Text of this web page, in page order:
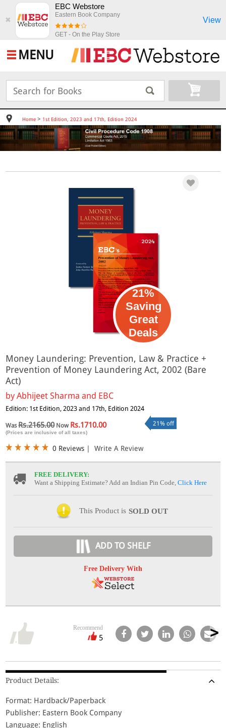
✖
EBC Webstore
Eastern Book Company
GET - On the Play Store
View
MENU
Home> 1st Edition, 2023 and 17th, Edition 2024
21%
Saving
Great
Deals
Money Laundering: Prevention, Law & Practice +
Prevention of Money Laundering Act, 2002 (Bare
Act)
byAbhijeet Sharma and EBC
Edition: 1st Edition, 2023 and 17th, Edition 2024
WasRs.2165.00Now Rs.1710.00
(Prices are inclusive of all taxes)
21% off
0 Reviews | Write A Review
FREE DELIVERY:
Want a Shipping Estimate? Add an Indian Pin Code,Click Here
This Product is SOLD OUT
ADD TO SHELF
Free Delivery With
Recommend
5
Product Details:
Format: Hardback/Paperback
Publisher: Eastern Book Company
Language: English